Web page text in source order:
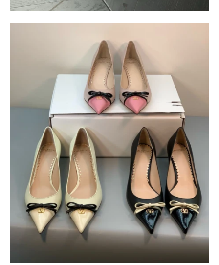
$400.00 95.00